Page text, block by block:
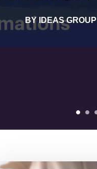
BY IDEAS GROUP